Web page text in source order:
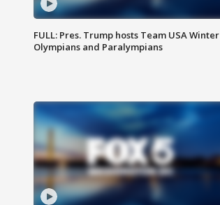
FULL: Pres. Trump hosts Team USA Winter
Olympians and Paralympians